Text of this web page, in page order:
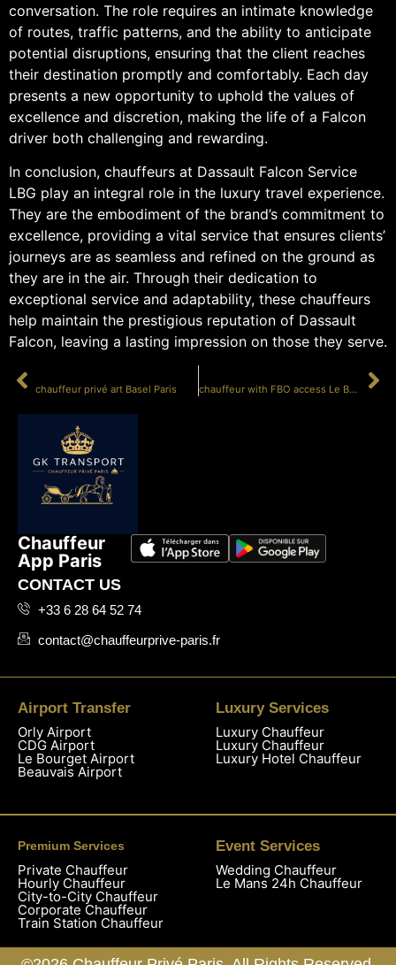
conversation. The role requires an intimate knowledge
of routes, traffic patterns, and the ability to anticipate
potential disruptions, ensuring that the client reaches
their destination promptly and comfortably. Each day
presents a new opportunity to uphold the values of
excellence and discretion, making the life of a Falcon
driver both challenging and rewarding.
In conclusion, chauffeurs at Dassault Falcon Service
LBG play an integral role in the luxury travel experience.
They are the embodiment of the brand’s commitment to
excellence, providing a vital service that ensures clients’
journeys are as seamless and refined on the ground as
they are in the air. Through their dedication to
exceptional service and adaptability, these chauffeurs
help maintain the prestigious reputation of Dassault
Falcon, leaving a lasting impression on those they serve.
chauffeur privé art Basel Paris chauffeur with FBO access Le Bourget
Chauffeur
App Paris
CONTACT US
+33 6 28 64 52 74
contact@chauffeurprive-paris.fr
Airport Transfer
Orly Airport
CDG Airport
Le Bourget Airport
Beauvais Airport
Luxury Services
Luxury Chauffeur
Luxury Chauffeur
Luxury Hotel Chauffeur
Premium Services
Private Chauffeur
Hourly Chauffeur
City-to-City Chauffeur
Corporate Chauffeur
Train Station Chauffeur
Event Services
Wedding Chauffeur
Le Mans 24h Chauffeur